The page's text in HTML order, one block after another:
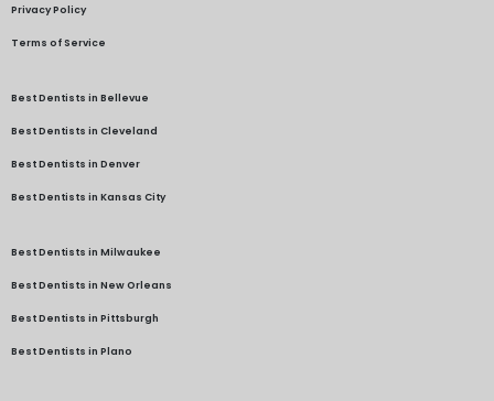
Privacy Policy
Terms of Service
Best Dentists in Bellevue
Best Dentists in Cleveland
Best Dentists in Denver
Best Dentists in Kansas City
Best Dentists in Milwaukee
Best Dentists in New Orleans
Best Dentists in Pittsburgh
Best Dentists in Plano